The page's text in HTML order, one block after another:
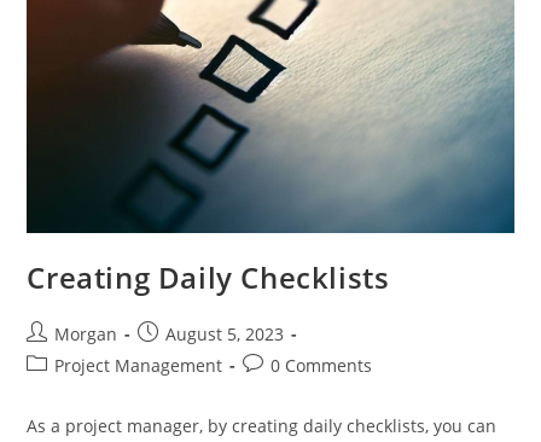
Creating Daily Checklists
Post
author:
Morgan
Post
published:
August 5, 2023
PostProject Management
Post0 Comments
As a project manager, by creating daily checklists, you can